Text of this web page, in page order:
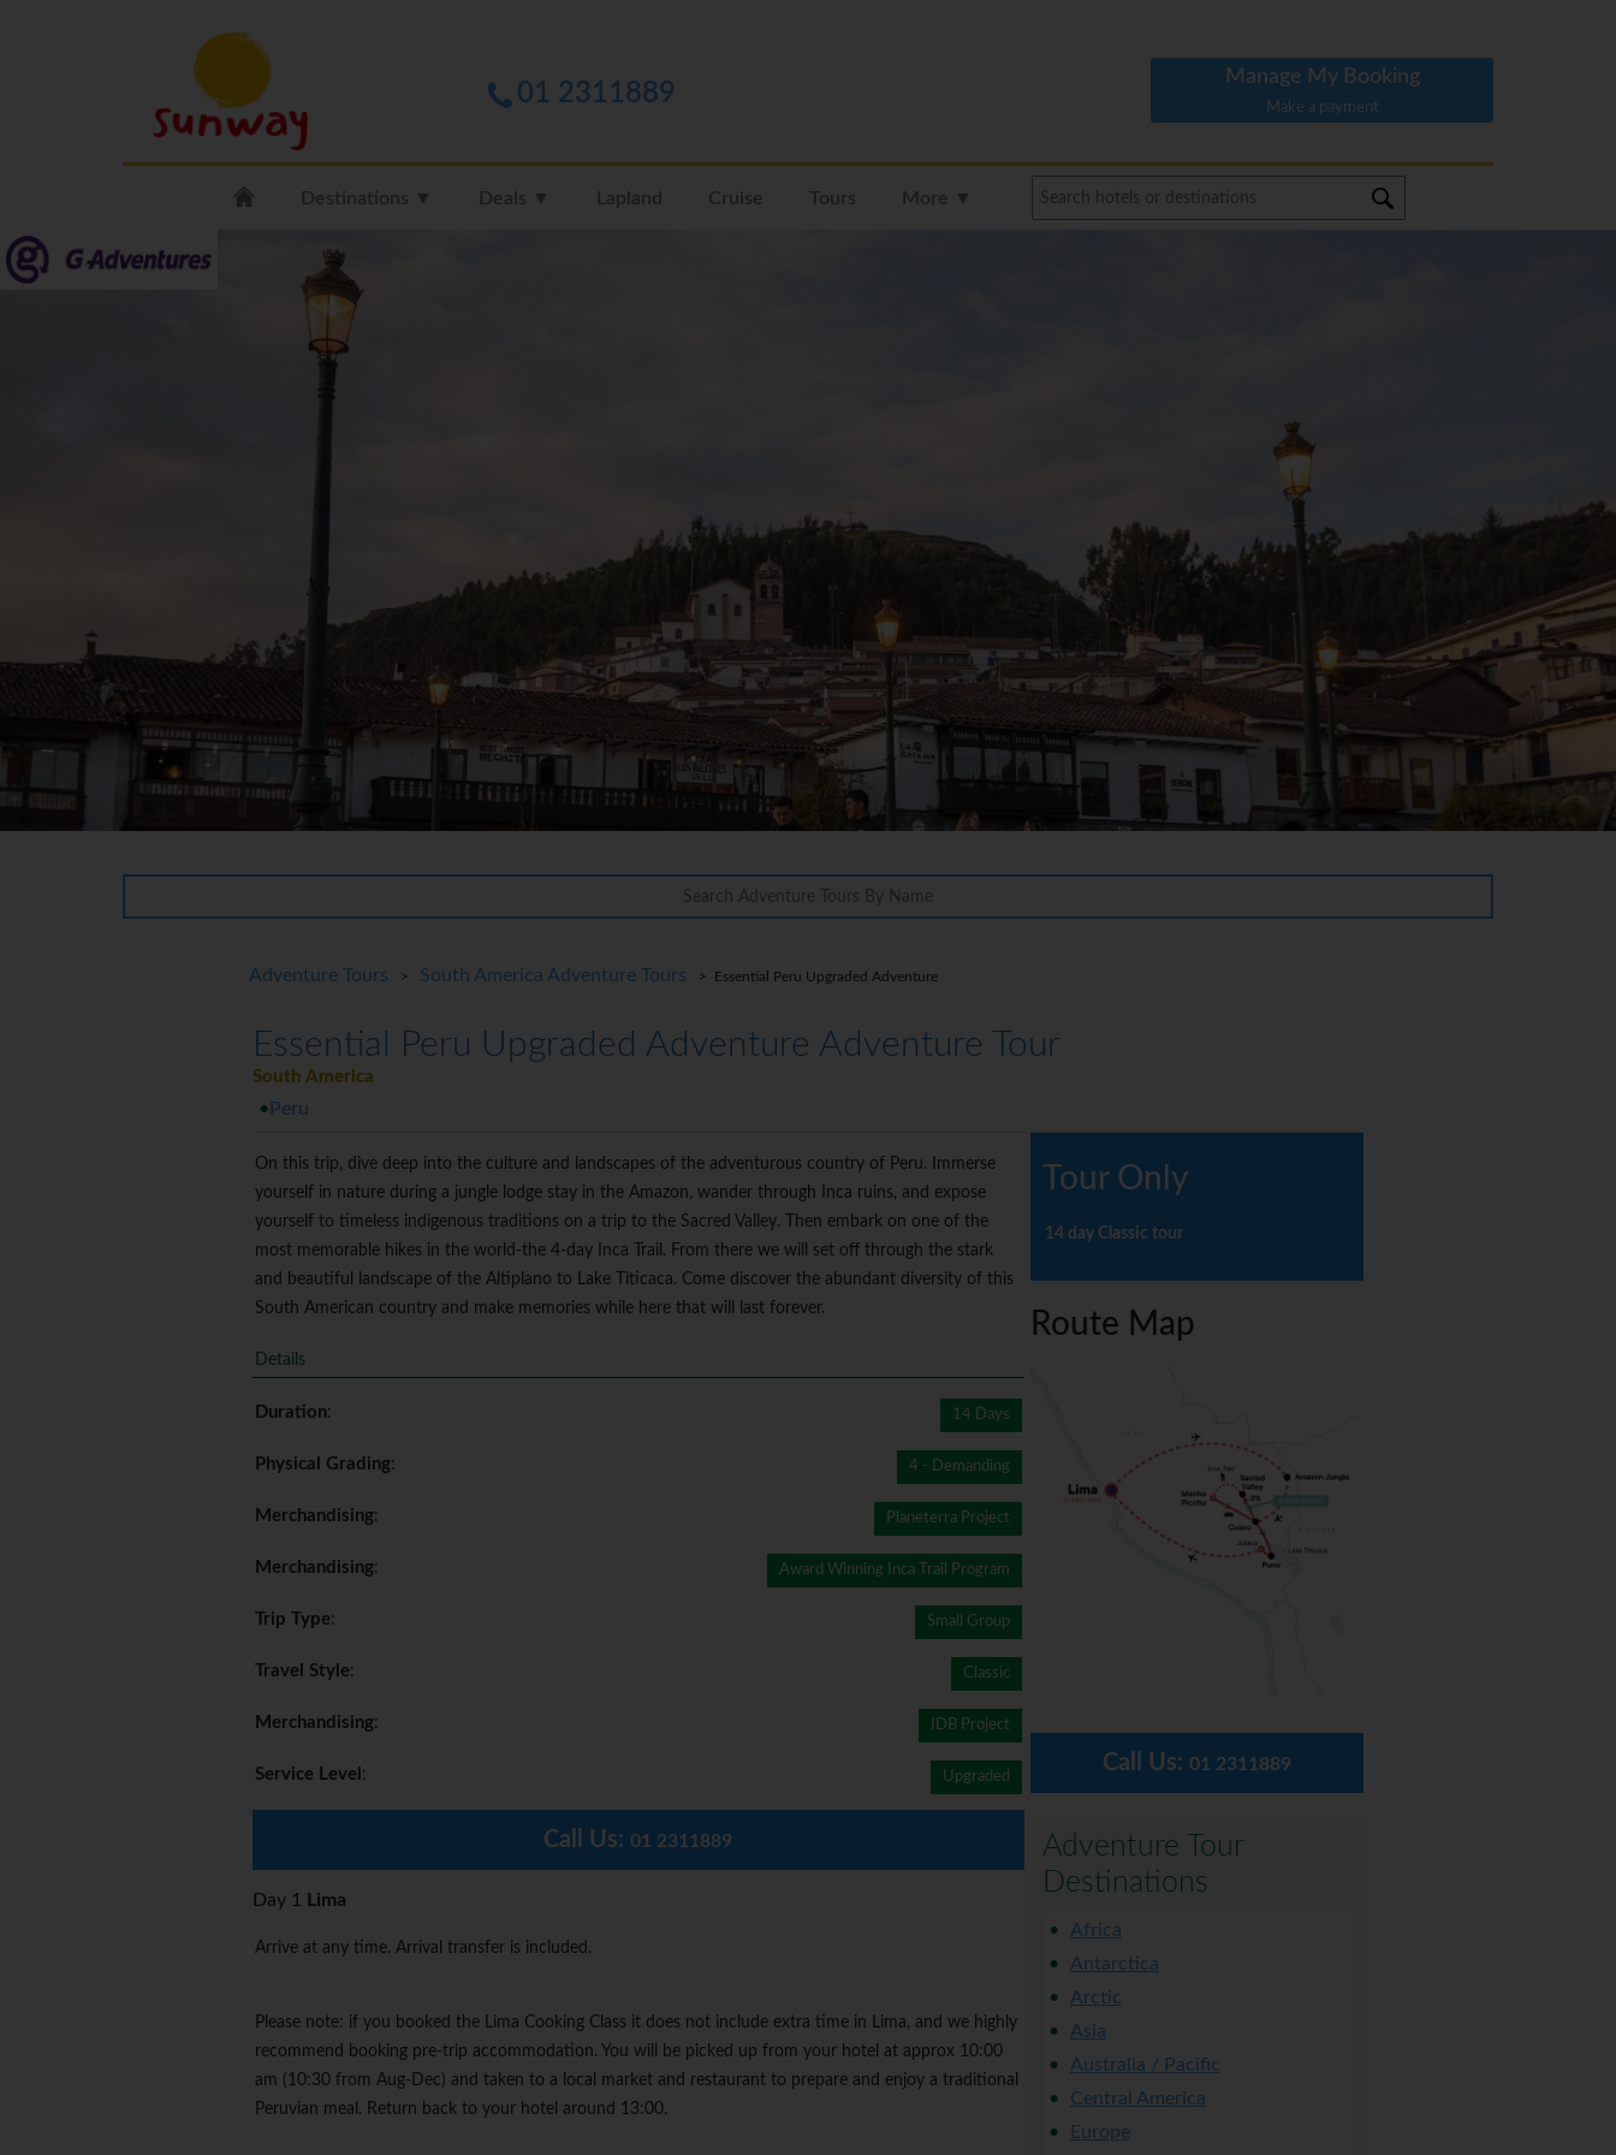
01 2311889
Manage My Booking
Make a payment
Destinations ▼ Deals ▼ Lapland Cruise Tours More ▼
Adventure Tours > South America Adventure Tours > Essential Peru Upgraded Adventure
Essential Peru Upgraded Adventure Adventure Tour
South America
Peru
On this trip, dive deep into the culture and landscapes of the adventurous country of Peru. Immerse
yourself in nature during a jungle lodge stay in the Amazon, wander through Inca ruins, and expose
yourself to timeless indigenous traditions on a trip to the Sacred Valley. Then embark on one of the
most memorable hikes in the world-the 4-day Inca Trail. From there we will set off through the stark
and beautiful landscape of the Altiplano to Lake Titicaca. Come discover the abundant diversity of this
South American country and make memories while here that will last forever.
Details
Duration: 14 Days
Physical Grading: 4 - Demanding
Merchandising: Planeterra Project
Merchandising: Award Winning Inca Trail Program
Trip Type: Small Group
Travel Style: Classic
Merchandising: IDB Project
Service Level : Upgraded
Call Us:01 2311889
Day 1 Lima
Arrive at any time. Arrival transfer is included.
Please note: if you booked the Lima Cooking Class it does not include extra time in Lima, and we highly
recommend booking pre-trip accommodation. You will be picked up from your hotel at approx 10:00
am (10:30 from Aug-Dec) and taken to a local market and restaurant to prepare and enjoy a traditional
Peruvian meal. Return back to your hotel around 13:00.
Tour Only
14 day Classic tour
Route Map
Call Us: 01 2311889
Adventure Tour
Destinations
Africa
Antarctica
Arctic
Asia
Australia / Pacific
Central America
Europe